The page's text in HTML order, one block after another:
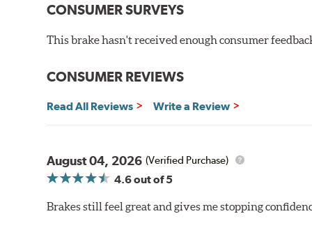
CONSUMER SURVEYS
This brake hasn't received enough consumer
CONSUMER REVIEWS
Read All Reviews Write a Review
August 04, 2026 (Verified Purchase)
4.6out of 5
Brakes still feel great and gives me stopping